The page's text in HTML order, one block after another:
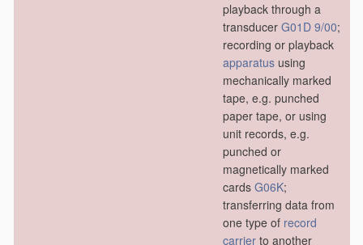
playback through a
transducer G01D 9/00;
recording or playback
apparatus using
mechanically marked
tape, e.g. punched
paper tape, or using
unit records, e.g.
punched or
magnetically marked
cards G06K;
transferring data from
one type of record
carrier to another